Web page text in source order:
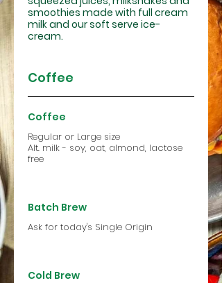
smoothies made with full cream
milk and our soft serve ice-
cream.
Coffee
Coffee
Regular or Large size
Alt. milk - soy, oat, almond, lactose
free
Batch Brew
Ask for today's Single Origin
Cold Brew